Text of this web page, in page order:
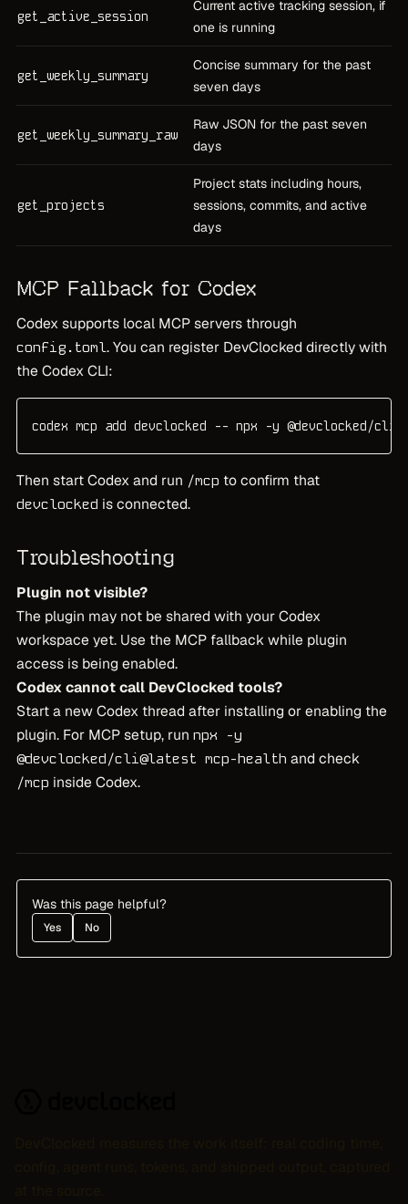
get_active_session
Current active tracking session, if
one is running
get_weekly_summary
Concise summary for the past
seven days
get_weekly_summary_raw
Raw JSON for the past seven
days
get_projects
Project stats including hours,
sessions, commits, and active
days
MCP Fallback for Codex
Codex supports local MCP servers through
config.toml. You can register DevClocked directly with
the Codex CLI:
codex mcp add devclocked -- npx -y @devclocked/
Then start Codex and run /mcp to confirm that
devclocked is connected.
Troubleshooting
Plugin not visible?
The plugin may not be shared with your Codex
workspace yet. Use the MCP fallback while plugin
access is being enabled.
Codex cannot call DevClocked tools?
Start a new Codex thread after installing or enabling the
plugin. For MCP setup, run npx -y
@devclocked/cli@latest mcp-health and check
/mcp inside Codex.
Was this page helpful?
Yes No